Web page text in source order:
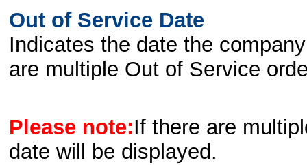
Out of Service Date
Indicates the date the
are multiple Out of Service
Please note:If there are
date will be displayed.